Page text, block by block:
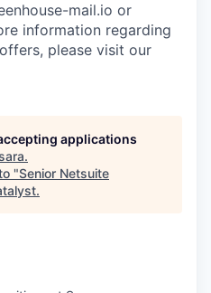
mail.io or
information regarding
please visit our
applications
.
"Senior Netsuite
.